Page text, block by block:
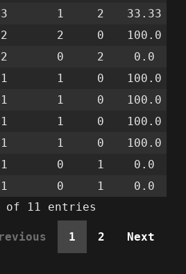
3 1 2
33.33
2 2 0
100.0
2 0 2
0.0
1 1 0
100.0
1 1 0
100.0
1 1 0
100.0
1 1 0
100.0
1 0 1
0.0
1 0 1
0.0
of 11 entries
1 2 Next